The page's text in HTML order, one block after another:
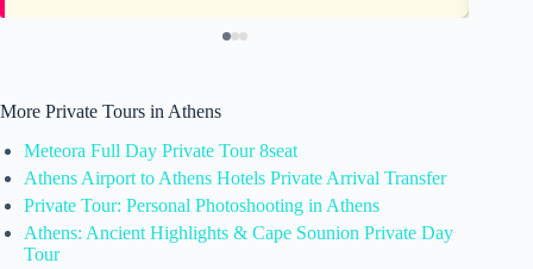
More Private Tours in Athens
Meteora Full Day Private Tour 8seat
Athens Airport to Athens Hotels Private Arrival Transfer
Private Tour: Personal Photoshooting in Athens
Athens: Ancient Highlights & Cape Sounion Private Day
Tour